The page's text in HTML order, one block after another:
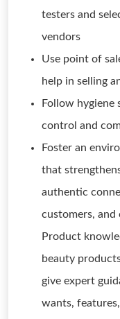
testers and
vendors
Use point of
help in selling
Follow hygiene
control and
Foster an
that
authentic
customers, and
Product
beauty
give expert
wants,